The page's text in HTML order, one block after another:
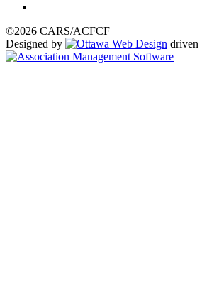
©2026 CARS/ACFCF
Designed by
driven